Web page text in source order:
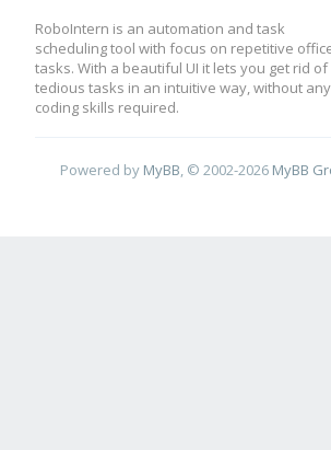
RoboIntern is an automation and task
scheduling tool with focus on repetitive
tasks. With a beautiful UI it lets you get rid of
tedious tasks in an intuitive way, without any
coding skills required.
Powered by MyBB , © 2002-2026 MyBB